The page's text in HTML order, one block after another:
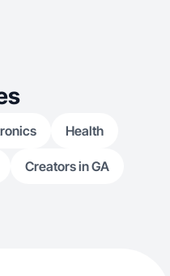
Health
Creators in GA